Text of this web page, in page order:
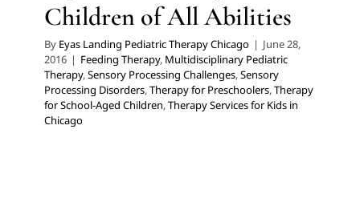
Chicago
Children of All Abilities
By Eyas Landing Pediatric Therapy Chicago | June 28,
2016 | Feeding Therapy, Multidisciplinary Pediatric
Therapy,Sensory Processing Challenges,Sensory
Processing Disorders,Therapy for Preschoolers,Therapy
for School-Aged Children,Therapy Services for Kids in
Chicago